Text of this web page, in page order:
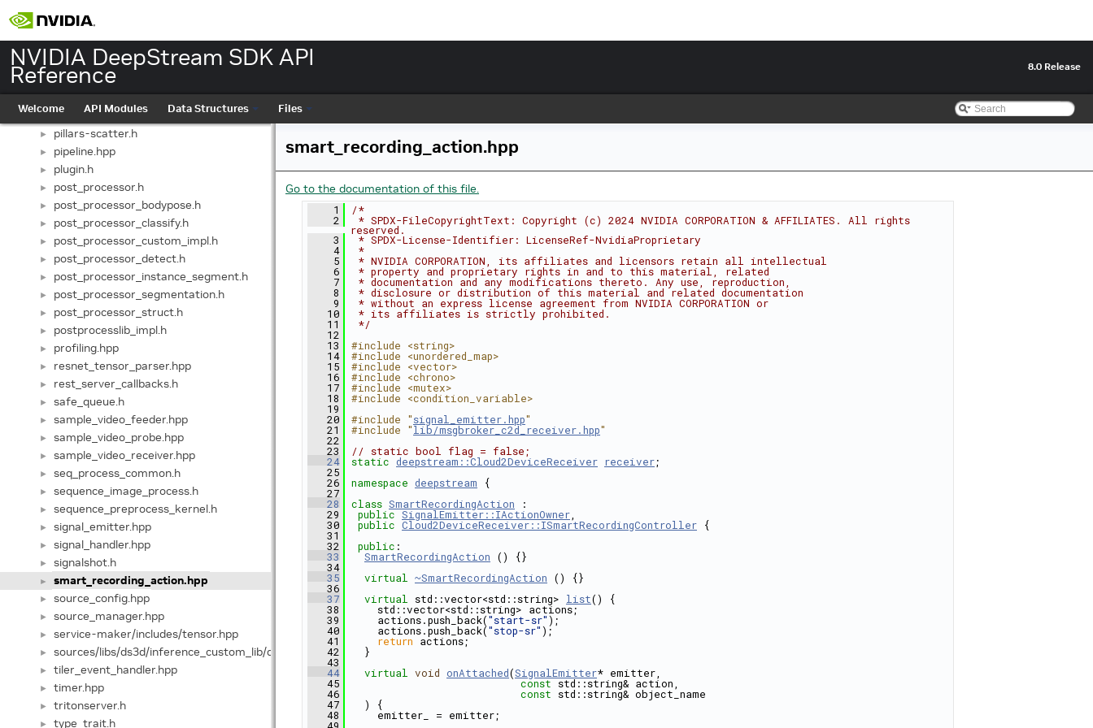
NVIDIA DeepStream SDK API
Reference 8.0 Release
Welcome API Modules Data Structures Files
► object.hpp
pad.hpp
pango-cairo.hpp
► gst-plugins/gst-nvvideotestsrc/patterns.h
includes/patterns.h
perf_monitor.hpp
► pillars-scatter.h
► pipeline.hpp
► plugin.h
► post_processor.h
► post_processor_bodypose.h
► post_processor_classify.h
► post_processor_custom_impl.h
► post_processor_detect.h
► post_processor_instance_segment.h
► post_processor_segmentation.h
► post_processor_struct.h
► postprocesslib_impl.h
► profiling.hpp
► resnet_tensor_parser.hpp
► rest_server_callbacks.h
► safe_queue.h
► sample_video_feeder.hpp
► sample_video_probe.hpp
► sample_video_receiver.hpp
► seq_process_common.h
► sequence_image_process.h
► sequence_preprocess_kernel.h
► signal_emitter.hpp
► signal_handler.hpp
► signalshot.h
► smart_recording_action.hpp
► source_config.hpp
► source_manager.hpp
► service-maker/includes/tensor.hpp
► sources/libs/ds3d/inference_custom_lib/ds3d_v2x_infer_custom_preprocess/tensor.hpp
► tiler_event_handler.hpp
► timer.hpp
► tritonserver.h
► type_trait.h
smart_recording_action.hpp
Go to the documentation of this file.
    1
/*
    2
* SPDX-FileCopyrightText: Copyright (c) 2024 NVIDIA CORPORATION & AFFILIATES. All rights
reserved.
    3
* SPDX-License-Identifier: LicenseRef-NvidiaProprietary
    4
*
    5
* NVIDIA CORPORATION, its affiliates and licensors retain all intellectual
    6
* property and proprietary rights in and to this material, related
    7
* documentation and any modifications thereto. Any use, reproduction,
    8
* disclosure or distribution of this material and related documentation
    9
* without an express license agreement from NVIDIA CORPORATION or
   10
* its affiliates is strictly prohibited.
   11
*/
   12
   13
#include <string>
   14
#include <unordered_map>
   15
#include <vector>
   16
#include <chrono>
   17
#include <mutex>
   18
#include <condition_variable>
   19
   20
#include "signal_emitter.hpp"
   21
#include "lib/msgbroker_c2d_receiver.hpp"
   22
   23
// static bool flag = false;
   24
static deepstream::Cloud2DeviceReceiver receiver;
   25
   26
namespace deepstream {
   27
   28
class SmartRecordingAction :
   29
public SignalEmitter::IActionOwner
   30
public Cloud2DeviceReceiver::ISmartRecordingController {
   31
   32
public :
   33
SmartRecordingAction () {}
   34
   35
virtual ~SmartRecordingAction () {}
   36
   37
virtual std::vector<std::string> list() {
   38
std::vector<std::string> actions;
   39
actions.push_back("start-sr");
   40
actions.push_back("stop-sr");
   41
return actions;
   42
}
   43
   44
virtual void onAttached(SignalEmitter* emitter,
   45
const std::string& action,
   46
const std::string& object_name
   47
) {
   48
emitter_ = emitter;